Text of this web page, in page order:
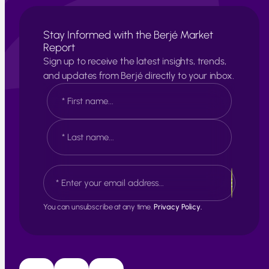
Stay Informed with the Berjé Market
Report
Sign up to receive the latest insights, trends,
and updates from Berjé directly to your inbox.
N
a
m
e
*
F
i
r
t
a
t
E
m
a
iYou can unsubscribe at any time. Privacy Policy.